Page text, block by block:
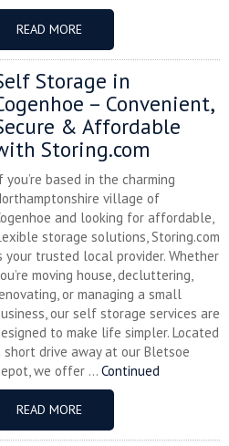
READ MORE
Storage in
– Convenient,
& Affordable
Storing.com
you’re based in the charming
village of
and looking for affordable,
storage solutions, Storing.com
your trusted local provider. Whether
moving house, decluttering,
or managing a small
our self storage services are
to make life simpler. Located
short drive away at our Bletsoe
we offer ... Continued
READ MORE